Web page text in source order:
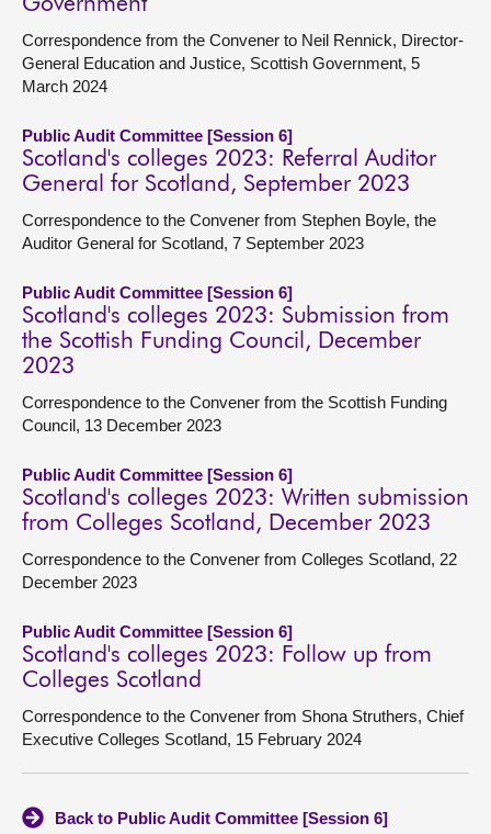
Government
Correspondence from the Convener to Neil Rennick, Director-
General Education and Justice, Scottish Government, 5
March 2024
Public Audit Committee [Session 6]
Scotland's colleges 2023: Referral Auditor
General for Scotland, September 2023
Correspondence to the Convener from Stephen Boyle, the
Auditor General for Scotland, 7 September 2023
Public Audit Committee [Session 6]
Scotland's colleges 2023: Submission from
the Scottish Funding Council, December
2023
Correspondence to the Convener from the Scottish Funding
Council, 13 December 2023
Public Audit Committee [Session 6]
Scotland's colleges 2023: Written submission
from Colleges Scotland, December 2023
Correspondence to the Convener from Colleges Scotland, 22
December 2023
Public Audit Committee [Session 6]
Scotland's colleges 2023: Follow up from
Colleges Scotland
Correspondence to the Convener from Shona Struthers, Chief
Executive Colleges Scotland, 15 February 2024
Back to Public Audit Committee [Session 6]